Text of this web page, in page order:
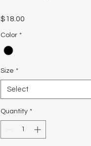
$18.00
Color *
Size *
Select
Quantity *